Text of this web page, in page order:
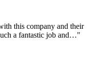
this company and their
a fantastic job and…"